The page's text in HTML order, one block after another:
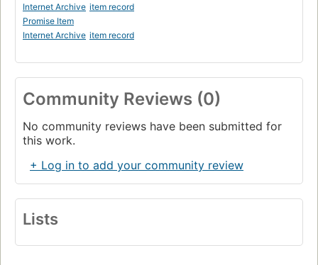
Internet Archive item record
Promise Item
Internet Archive item record
Community Reviews (0)
No community reviews have been submitted for
this work.
+ Log in to add your community review
Lists